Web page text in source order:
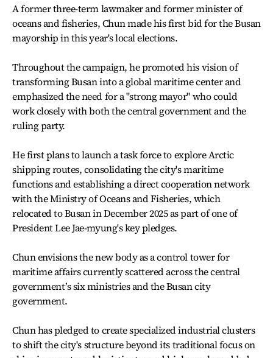
A former three-term lawmaker and former minister of
oceans and fisheries, Chun made his first bid for the Busan
mayorship in this year's local elections.
Throughout the campaign, he promoted his vision of
transforming Busan into a global maritime center and
emphasized the need for a "strong mayor" who could
work closely with both the central government and the
ruling party.
He first plans to launch a task force to explore Arctic
shipping routes, consolidating the city's maritime
functions and establishing a direct cooperation network
with the Ministry of Oceans and Fisheries, which
relocated to Busan in December 2025 as part of one of
President Lee Jae-myung's key pledges.
Chun envisions the new body as a control tower for
maritime affairs currently scattered across the central
government’s six ministries and the Busan city
government.
Chun has pledged to create specialized industrial clusters
to shift the city's structure beyond its traditional focus on